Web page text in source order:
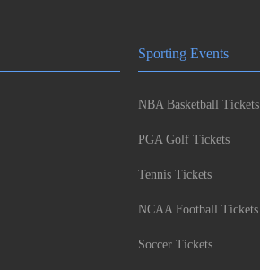
Sporting Events
NBA Basketball Tickets
PGA Golf Tickets
Tennis Tickets
NCAA Football Tickets
Soccer Tickets